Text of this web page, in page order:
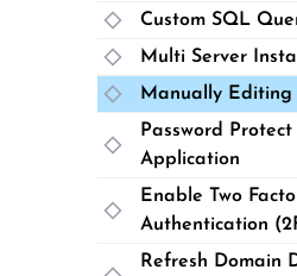
Custom SQL
Multi Server
Manually Editing
Password
Application
Enable Two
Authentication
Refresh Domain